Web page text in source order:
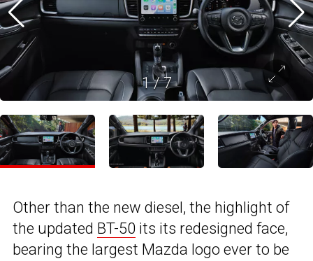
1/7
Other than the new diesel, the highlight of
the updated BT-50 its its redesigned face,
bearing the largest Mazda logo ever to be